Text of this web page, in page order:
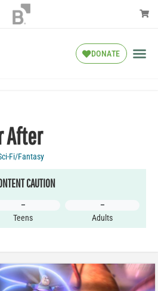
DONATE
After
Fi/Fantasy
CAUTION
–
Teens
–
Adults